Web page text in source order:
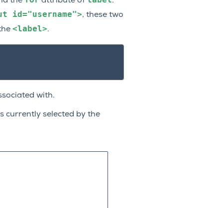
id="username">, these two
<label>.
with.
currently selected by the